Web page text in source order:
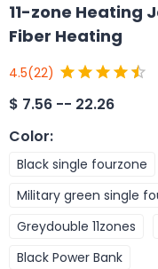
11-zone Heating
Fiber Heating
4.5(22)
$ 7.56 -- 22.26
Color:
Black single fourzone
Military green single
Greydouble 11zones
Black Power Bank